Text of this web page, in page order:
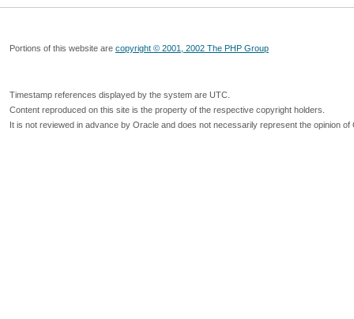
Portions of this website are copyright © 2001, 2002 The PHP Group
Timestamp references displayed by the system are UTC.
Content reproduced on this site is the property of the respective copyright holders.
It is not reviewed in advance by Oracle and does not necessarily represent the opinion